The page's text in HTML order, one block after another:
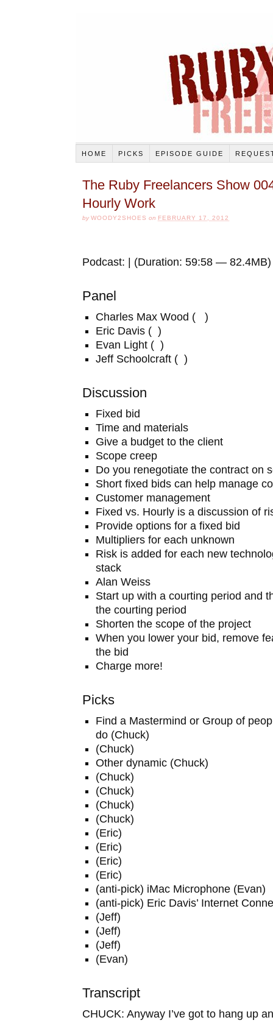
HOME PICKS EPISODE GUIDE
The Ruby Freelancers Show
Hourly Work
by WOODY2SHOES on FEBRUARY 17, 2012
Podcast: | (Duration: 59:58 — 82.4MB)
Panel
Charles Max Wood ( )
Eric Davis ( )
Evan Light ( )
Jeff Schoolcraft ( )
Discussion
Fixed bid
Time and materials
Give a budget to the client
Scope creep
Do you renegotiate the contract on
Short fixed bids can help manage
Customer management
Fixed vs. Hourly is a discussion of
Provide options for a fixed bid
Multipliers for each unknown
Risk is added for each new
stack
Alan Weiss
Start up with a courting period and
the courting period
Shorten the scope of the project
When you lower your bid, remove
the bid
Charge more!
Picks
Find a Mastermind or Group of
do (Chuck)
(Chuck)
Other dynamic (Chuck)
(Chuck)
(Chuck)
(Chuck)
(Chuck)
(Eric)
(Eric)
(Eric)
(Eric)
(anti-pick) iMac Microphone (Evan)
(anti-pick) Eric Davis’ Internet
(Jeff)
(Jeff)
(Jeff)
(Evan)
Transcript
CHUCK: Anyway I’ve got to hang up